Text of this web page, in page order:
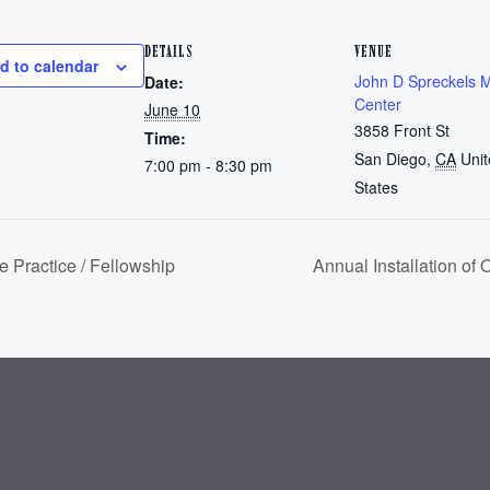
to calendar
DETAILS
Date:
June 10
Time:
7:00 pm - 8:30 pm
VENUE
John D Spreckels
Center
3858 Front St
San Diego, CA
States
Practice / Fellowship Annual Installation of